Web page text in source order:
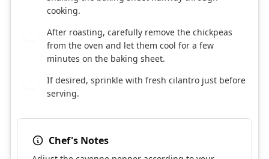
cooking.
After roasting, carefully remove the chickpeas
from the oven and let them cool for a few
minutes on the baking sheet.
If desired, sprinkle with fresh cilantro just before
serving.
Chef's Notes